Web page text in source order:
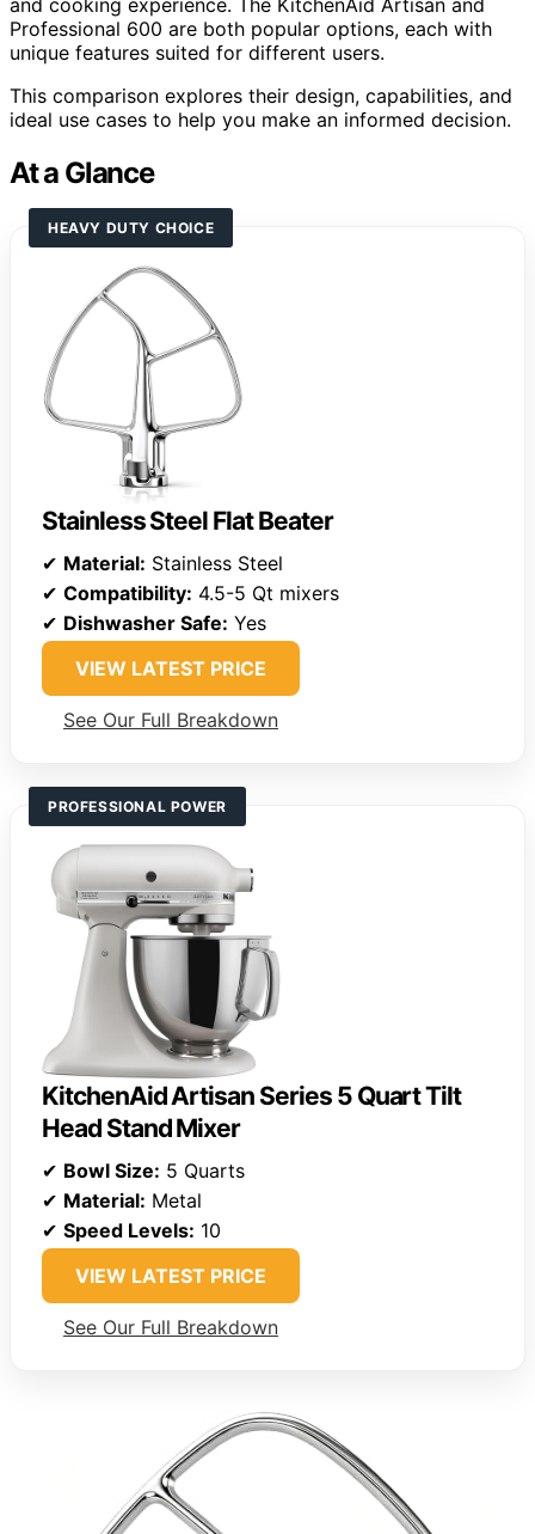
Professional 600 are both popular options, each with
unique features suited for different users.
This comparison explores their design, capabilities, and
ideal use cases to help you make an informed decision.
At a Glance
HEAVY DUTY CHOICE
Stainless Steel Flat Beater
✔ Material: Stainless Steel
✔ Compatibility: 4.5-5 Qt mixers
✔ Dishwasher Safe: Yes
VIEW LATEST PRICE
See Our Full Breakdown
PROFESSIONAL POWER
KitchenAid Artisan Series 5 Quart Tilt
Head Stand Mixer
✔ Bowl Size: 5 Quarts
✔ Material: Metal
✔ Speed Levels: 10
VIEW LATEST PRICE
See Our Full Breakdown